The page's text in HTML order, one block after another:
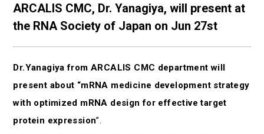
ARCALIS CMC, Dr. Yanagiya, will present at
the RNA Society of Japan on Jun 27st
Dr.Yanagiya from ARCALIS CMC department will
present about “mRNA medicine development strategy
with optimized mRNA design for effective target
protein expression”.